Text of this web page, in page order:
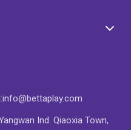
info@bettaplay.com
Ind. Qiaoxia Town,